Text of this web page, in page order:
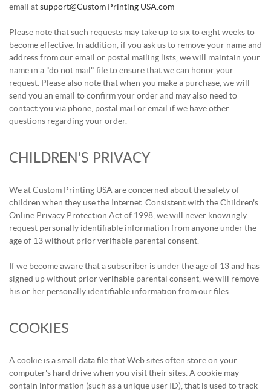
email atsupport@Custom Printing USA.com
Please note that such requests may take up to six to eight weeks to
become effective. In addition, if you ask us to remove your name and
address from our email or postal mailing lists, we will maintain your
name in a "do not mail" file to ensure that we can honor your
request. Please also note that when you make a purchase, we will
send you an email to confirm your order and may also need to
contact you via phone, postal mail or email if we have other
questions regarding your order.
CHILDREN'S PRIVACY
We at Custom Printing USA are concerned about the safety of
children when they use the Internet. Consistent with the Children's
Online Privacy Protection Act of 1998, we will never knowingly
request personally identifiable information from anyone under the
age of 13 without prior verifiable parental consent.
If we become aware that a subscriber is under the age of 13 and has
signed up without prior verifiable parental consent, we will remove
his or her personally identifiable information from our files.
COOKIES
A cookie is a small data file that Web sites often store on your
computer's hard drive when you visit their sites. A cookie may
contain information (such as a unique user ID), that is used to track